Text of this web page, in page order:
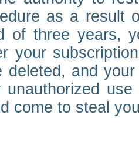
as a result
of three years,
your
deleted, and
unauthorized
come to steal